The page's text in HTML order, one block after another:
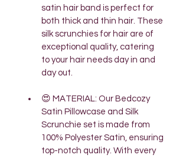
satin hair band is perfect for
both thick and thin hair. These
silk scrunchies for hair are of
exceptional quality, catering
to your hair needs day in and
day out.
😍 MATERIAL: Our Bedcozy
Satin Pillowcase and Silk
Scrunchie set is made from
100% Polyester Satin, ensuring
top-notch quality. With every